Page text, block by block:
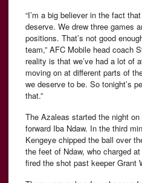
“I’m a big believer in the fact
deserve. We drew three games
positions. That’s not good
team,” AFC Mobile head coach
reality is that we’ve had a lot of
moving on at different parts of
we deserve to be. So tonight’s
that.”
The Azaleas started the night
forward Iba Ndaw. In the third
Kengeye chipped the ball over
the feet of Ndaw, who charged
fired the shot past keeper Grant